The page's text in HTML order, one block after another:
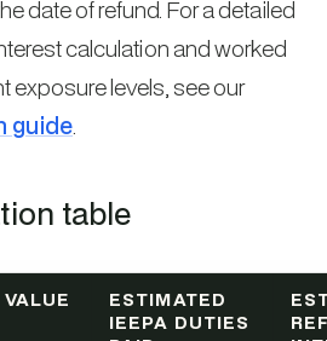
date of refund. For a detailed
calculation and worked
exposure levels, see our
guide.
table
ESTIMATED
IEEPA DUTIES